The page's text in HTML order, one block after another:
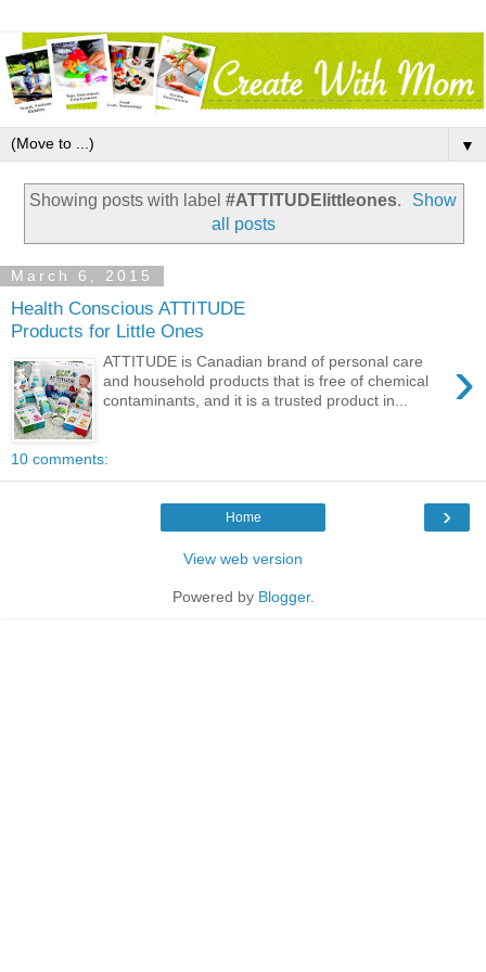
▼
Showing posts with label #ATTITUDElittleones.
Show
all posts
March 6, 2015
Health Conscious ATTITUDE
Products for Little Ones
›
ATTITUDE is Canadian brand of personal care
and household products that is free of chemical
contaminants, and it is a trusted product in...
10 comments:
›
Home
View web version
Powered by Blogger.